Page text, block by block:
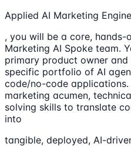
Applied AI Marketing
, you will be a core, hands-
Marketing AI Spoke team.
primary product owner
specific portfolio of AI
code/no-code
marketing acumen,
solving skills to translate
into
tangible, deployed, AI-